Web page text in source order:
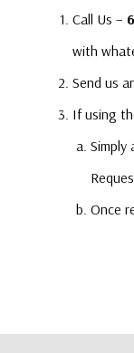
Call Us –
with
Send us
If using
Once